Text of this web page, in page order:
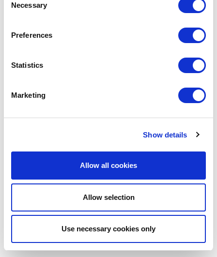
Selection
Necessary
Preferences
Statistics
Marketing
Show details
Allow all cookies
Allow selection
Use necessary cookies only
We are delighted to join the Renters' Reform
lobby for change in isolation, the coalition brings
us together as a united voice to fight for renters.
overly complex, deterring tenants from fighting
for a fair outcome. We look forward to working
faster and fairer deposit return process for all
Get My Deposit Back